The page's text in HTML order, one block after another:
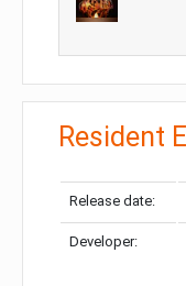
Resident
Release date:
Developer: